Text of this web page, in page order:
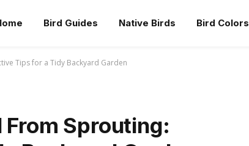
Bird Guides Native Birds Bird Colors
Tips for a Tidy Backyard Garden
Sprouting: